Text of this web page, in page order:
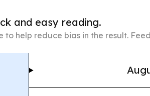
and easy reading.
help reduce bias in the result.